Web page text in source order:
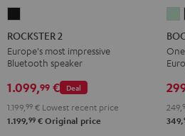
2
Black
ROCKSTER 2
Europe's most impressive
Bluetooth speaker
Deal
1.099,99 €
1.199, 99 € Lowest recent price
1.199,99 € Original price
4
249,
349,